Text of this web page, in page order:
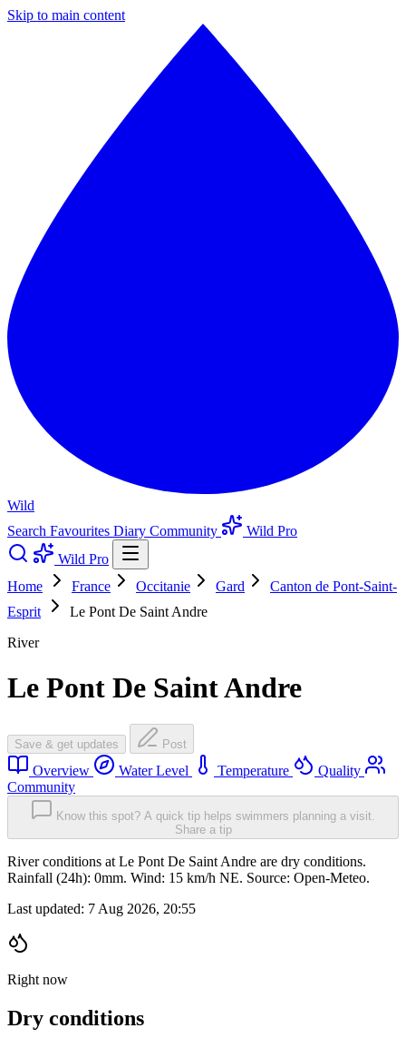
Skip to main content
Wild
Search Favourites Diary Community
Wild Pro
Wild Pro
Home
France Occitanie Gard
Canton de Pont-Saint-
Esprit
Le Pont De Saint Andre
River
Le Pont De Saint Andre
Save & get updates Post
Overview Water Level Temperature
Quality
Community
Know this spot? A quick tip helps swimmers planning a visit.
Share a tip
River conditions at Le Pont De Saint Andre are dry conditions.
Rainfall (24h): 0mm. Wind: 15 km/h NE. Source: Open-Meteo.
Last updated: 7 Aug 2026, 20:55
Right now
Dry conditions